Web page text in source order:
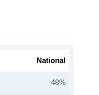
National
48%